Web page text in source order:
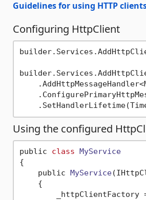
Guidelines for using HTTP
Configuring HttpClient
Using the configured
public class MyService
{
    public
MyService
    {
_httpClientFactory